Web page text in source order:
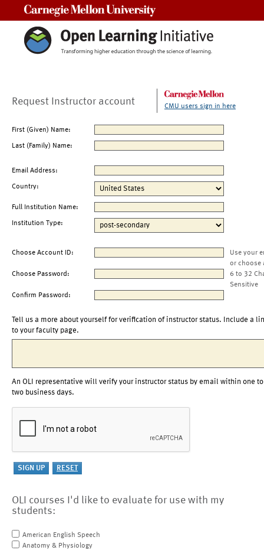
Request Instructor account CMU users sign in here
First (Given) Name:
Last (Family) Name:
Email Address:
Country:
Full Institution Name:
Institution Type:
Choose Account ID:
Use your
or choose
Choose Password:
6 to 32
Sensitive
Confirm Password:
Tell us a more about yourself for verification of instructor status. Include a
to your faculty page.
An OLI representative will verify your instructor status by email within one to
two business days.
OLI courses I'd like to evaluate for use with my
students:
American English Speech
Anatomy & Physiology